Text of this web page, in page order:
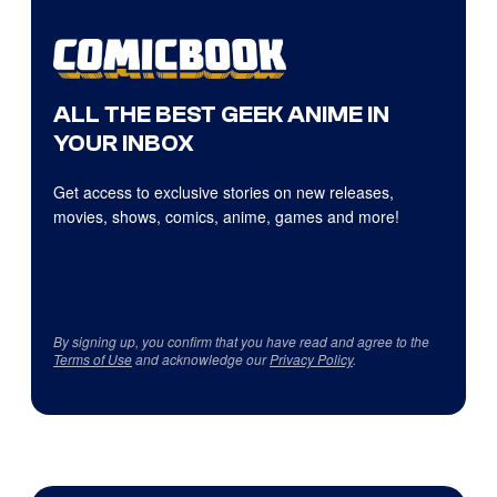
ALL THE BEST GEEK ANIME IN
YOUR INBOX
Get access to exclusive stories on new releases,
movies, shows, comics, anime, games and more!
By signing up, you confirm that you have read and agree to the
Terms of Useand acknowledge ourPrivacy Policy.